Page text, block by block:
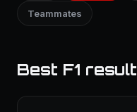
Teammates
Best F1 result